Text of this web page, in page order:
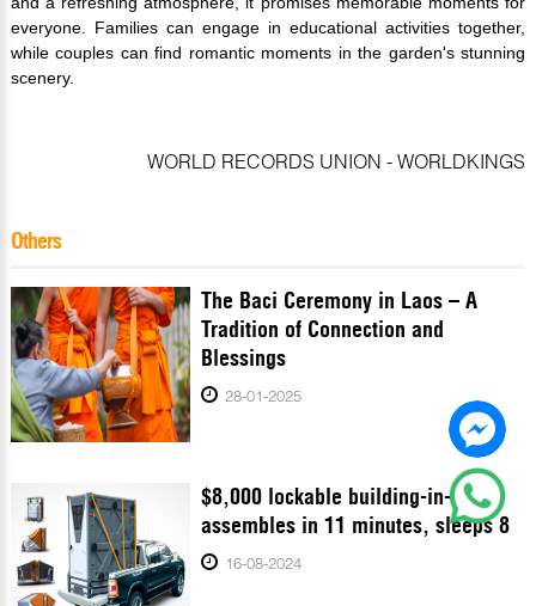
everyone. Families can engage in educational activities together,
while couples can find romantic moments in the garden's stunning
scenery.
WORLD RECORDS UNION - WORLDKINGS
Others
The Baci Ceremony in Laos – A
Tradition of Connection and
Blessings
28-01-2025
$8,000 lockable building-in-a-box
assembles in 11 minutes, sleeps 8
16-08-2024